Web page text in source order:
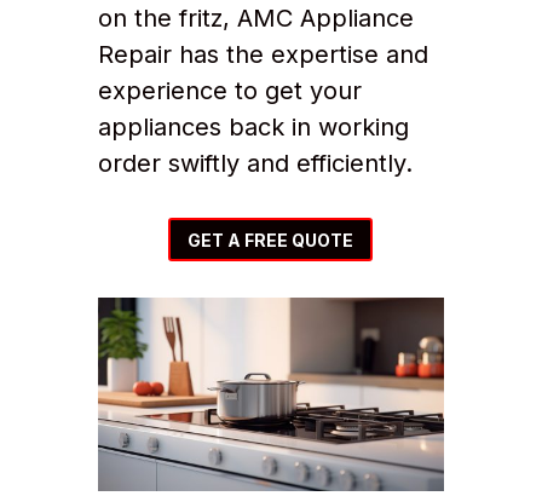
on the fritz, AMC Appliance
Repair has the expertise and
experience to get your
appliances back in working
order swiftly and efficiently.
GET A FREE QUOTE